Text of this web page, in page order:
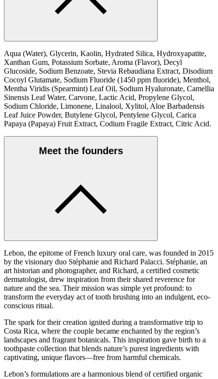
Aqua (Water), Glycerin, Kaolin, Hydrated Silica, Hydroxyapatite,
Xanthan Gum, Potassium Sorbate, Aroma (Flavor), Decyl
Glucoside, Sodium Benzoate, Stevia Rebaudiana Extract, Disodium
Cocoyl Glutamate, Sodium Fluoride (1450 ppm fluoride), Menthol,
Mentha Viridis (Spearmint) Leaf Oil, Sodium Hyaluronate, Camellia
Sinensis Leaf Water, Carvone, Lactic Acid, Propylene Glycol,
Sodium Chloride, Limonene, Linalool, Xylitol, Aloe Barbadensis
Leaf Juice Powder, Butylene Glycol, Pentylene Glycol, Carica
Papaya (Papaya) Fruit Extract, Codium Fragile Extract, Citric Acid.
Meet the founders
Lebon, the epitome of French luxury oral care, was founded in 2015
by the visionary duo Stéphanie and Richard Palacci. Stéphanie, an
art historian and photographer, and Richard, a certified cosmetic
dermatologist, drew inspiration from their shared reverence for
nature and the sea. Their mission was simple yet profound: to
transform the everyday act of tooth brushing into an indulgent, eco-
conscious ritual.
The spark for their creation ignited during a transformative trip to
Costa Rica, where the couple became enchanted by the region’s
landscapes and fragrant botanicals. This inspiration gave birth to a
toothpaste collection that blends nature’s purest ingredients with
captivating, unique flavors—free from harmful chemicals.
Lebon’s formulations are a harmonious blend of certified organic